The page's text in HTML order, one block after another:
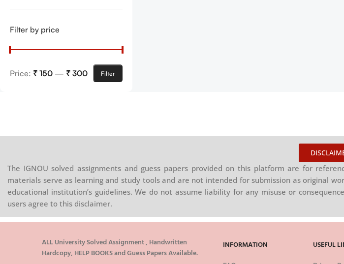
Filter by price
Filter
Price: ₹ 150 — ₹ 300
The IGNOU solved assignments and guess papers provided on this platform are for
materials serve as learning and study tools and are not intended for submission as original
educational institution’s guidelines. We do not assume liability for any misuse or
users agree to this disclaimer.
ALL University Solved Assignment , Handwritten
Hardcopy, HELP BOOKS and Guess Papers Available.
INFORMATION USEFUL